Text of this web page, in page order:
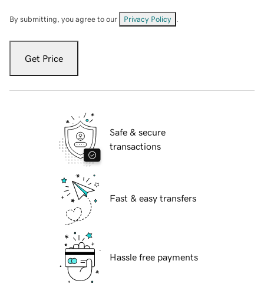
By submitting, you agree to our Privacy Policy
Get Price
Safe & secure
transactions
Fast & easy transfers
Hassle free payments